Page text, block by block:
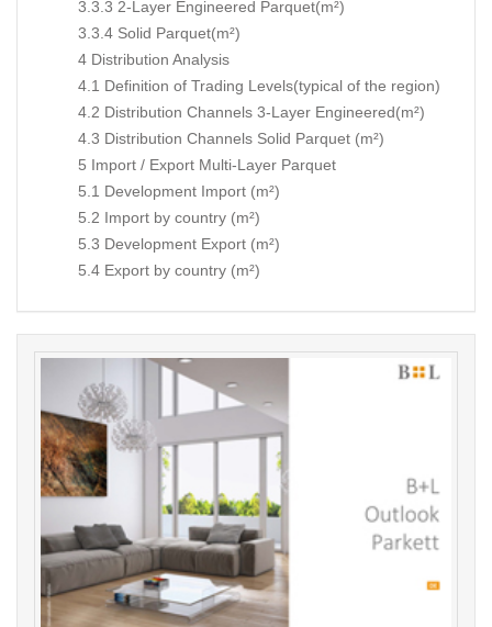
3.3.3 2-Layer Engineered Parquet(m²)
3.3.4 Solid Parquet(m²)
4 Distribution Analysis
4.1 Definition of Trading Levels(typical of the region)
4.2 Distribution Channels 3-Layer Engineered(m²)
4.3 Distribution Channels Solid Parquet (m²)
5 Import / Export Multi-Layer Parquet
5.1 Development Import (m²)
5.2 Import by country (m²)
5.3 Development Export (m²)
5.4 Export by country (m²)